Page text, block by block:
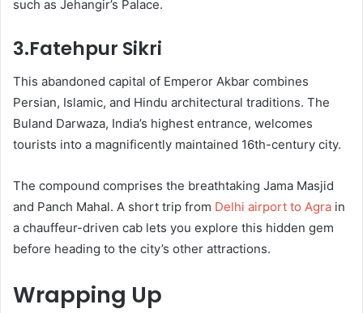
such as Jehangir’s Palace.
3.Fatehpur Sikri
This abandoned capital of Emperor Akbar combines
Persian, Islamic, and Hindu architectural traditions. The
Buland Darwaza, India’s highest entrance, welcomes
tourists into a magnificently maintained 16th-century city.
The compound comprises the breathtaking Jama Masjid
and Panch Mahal. A short trip from Delhi airport to Agra in
a chauffeur-driven cab lets you explore this hidden gem
before heading to the city’s other attractions.
Wrapping Up